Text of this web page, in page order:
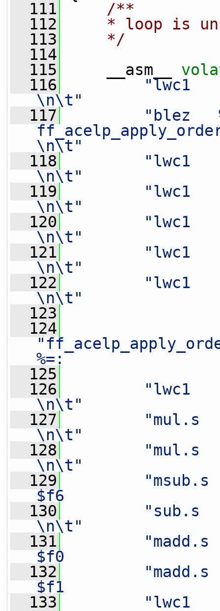
  111
    /**
  112
* loop is
  113
    */
  114
  115
__asm__
  116
"lwc1
\n\t"
  117
"blez
\n\t"
  118
"lwc1
\n\t"
  119
"lwc1
\n\t"
  120
"lwc1
\n\t"
  121
"lwc1
\n\t"
  122
"lwc1
\n\t"
  123
  124
%=:
  125
  126
"lwc1
\n\t"
  127
"mul.s
\n\t"
  128
"mul.s
\n\t"
  129
$f6
  130
"sub.s
\n\t"
  131
$f0
  132
$f1
  133
"lwc1